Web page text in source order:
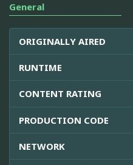
General
ORIGINALLY AIRED
RUNTIME
CONTENT RATING
PRODUCTION CODE
NETWORK